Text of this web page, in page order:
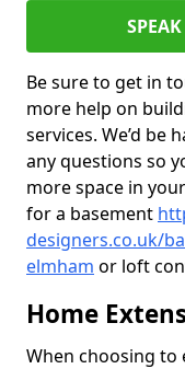
Be sure to get in
more help on
services. We’d be
any questions so
more space in
for a basement
designers.co.uk/
elmham or loft
Home
When choosing to